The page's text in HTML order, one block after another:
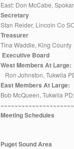
East: Don McCabe,
Secretary
Stan Reider, Lincoln Co
Treasurer
Tina Waddle, King County
Executive Board
West Members At Large:
Ron Johnston, Tukwila
East Members At Large:
Bob McQueen, Tukwila
Meeting Schedules
Puget Sound Area